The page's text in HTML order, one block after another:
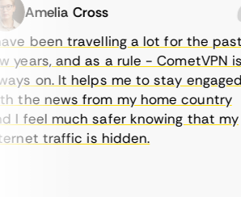
Amelia Cross
been travelling a lot for the past
and as a rule - CometVPN is
on. It helps me to stay engaged
news from my home country
feel much safer knowing that my
traffic is hidden.